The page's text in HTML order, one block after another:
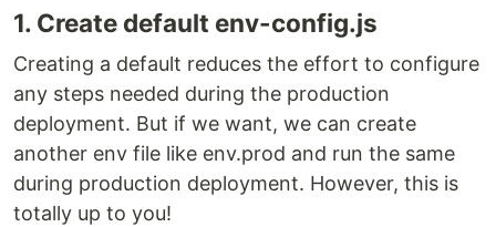
1. Create default env-config.js
Creating a default reduces the effort to configure
any steps needed during the production
deployment. But if we want, we can create
another env file like env.prod and run the same
during production deployment. However, this is
totally up to you!